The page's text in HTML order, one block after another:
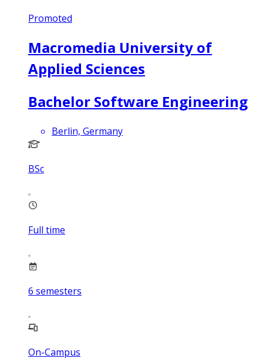
Promoted
Macromedia University of
Applied Sciences
Bachelor Software Engineering
Berlin, Germany
BSc
Full time
6 semesters
On-Campus